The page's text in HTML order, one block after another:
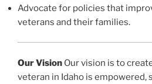
Advocate for policies that
veterans and their families.
Our Vision Our vision is to
veteran in Idaho is empowered,